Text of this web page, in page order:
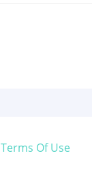
Terms Of Use